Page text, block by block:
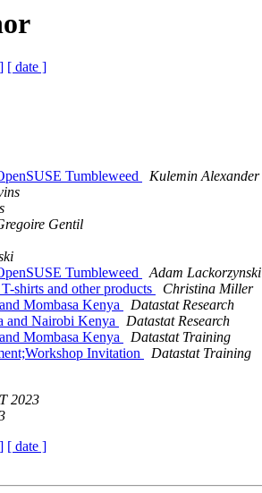
[ date ]
Tumbleweed
Kulemin Alexander
Gentil
Tumbleweed
Adam Lackorzynski
shirts and other products
Christina Miller
Mombasa Kenya
Datastat Research
and Nairobi Kenya
Datastat Research
Mombasa Kenya
Datastat Training
Invitation
Datastat Training
2023
[ date ]